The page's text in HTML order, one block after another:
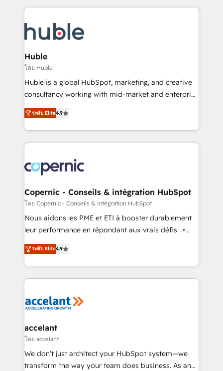
new HubSpot portal with Advanced Website and
CRM Migrations using our in-house "HubScrub" Tool.
entirely around coaching and training. That means
skills, processes, and internal team you need to
attract the right buyers, close deals faster, and grow
without outside dependencies. You’ll learn how to: •
Set up, audit, and organize your HubSpot portal •
Get your sales team fully using HubSpot • Track
pipeline and revenue across the entire buyer journey
growth • Create content and videos that attract
buyers • Use AI to scale smarter Our coaching-led
lasts. So if you're ready to become the most trusted
voice in your market, let’s talk.
Huble
โดย Huble
Huble is a global HubSpot, marketing, and creative
consultancy working with mid-market and enterprise
businesses. We go beyond implementation, shaping
the strategy, processes, and teams that turn
HubSpot into a genuine growth engine. Named
HubSpot's Global Partner of the Year in 2024,
worldwide, and with over 15 years in the ecosystem,
Huble has built a track record that speaks for itself.
One company, one operating model, delivering
across offices and consulting teams in the UK, USA,
Canada, Germany, France, Belgium, Singapore, and
South Africa. Certified compliant with ISO/IEC
international offices and 175+ employees.
ระดับ Elite4.9
Copernic - Conseils & intégration HubSpot
โดย Copernic - Conseils & intégration HubSpot
Nous aidons les PME et ETI à booster durablement
leur performance en répondant aux vrais défis : •
Intégration de HubSpot avec d’autres outils (ERP,
téléphonie, etc.) • Alignement des équipes grâce à un
outil et des données partagées • Amélioration de la
collecte et de l’analyse des données pour des
de la productivité des équipes Notre équipe de 30
avec un engagement total, alignant processus
métiers et technologie, et guidant vos équipes à
travers le changement, tout en centrant vos objectifs
d’entreprise. Grâce à une méthodologie éprouvée
ระดับ Elite4.9
accelant
โดย accelant
We don’t just architect your HubSpot system—we
transform the way your team does business. As an